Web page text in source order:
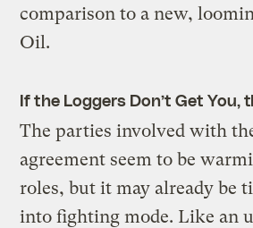
comparison to a new,
Oil.
If the Loggers Don’t Get You,
The parties involved with
agreement seem to be
roles, but it may already be
into fighting mode. Like an